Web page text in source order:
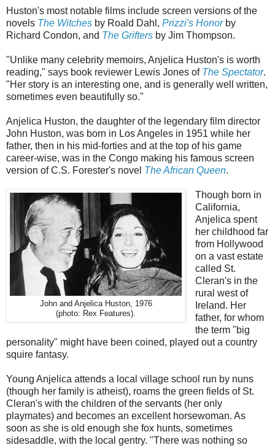
Huston's most notable films include screen versions of the
novels The Witches by Roald Dahl, Prizzi's Honorby
Richard Condon, and The Grifters by Jim Thompson.
"Unlike many celebrity memoirs, Anjelica Huston's is worth
reading," says book reviewer Lewis Jones of The Spectator.
"Her story is an interesting one, and is generally well written,
sometimes even beautifully so."
Anjelica Huston, the daughter of the legendary film director
John Huston, was born in Los Angeles in 1951 while her
father, then in his mid-forties and at the top of his game
career-wise, was in the Congo making his famous screen
version of C.S. Forester's novel The African Queen.
John and Anjelica Huston, 1976
(photo: Rex Features).
Though born in
California,
Anjelica spent
her childhood far
from Hollywood
on a vast estate
called St.
Cleran's in the
rural west of
Ireland. Her
father, for whom
the term "big
personality" might have been coined, played out a country
squire fantasy.
Young Anjelica attends a local village school run by nuns
(though her family is atheist), roams the green fields of St.
Cleran's with the children of the servants (her only
playmates) and becomes an excellent horsewoman. As
soon as she is old enough she fox hunts, sometimes
sidesaddle, with the local gentry. "There was nothing so